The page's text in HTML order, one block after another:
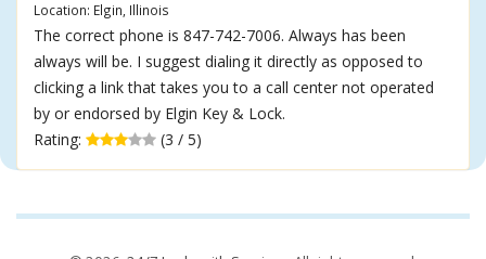
Location: Elgin, Illinois
The correct phone is 847-742-7006. Always has been
always will be. I suggest dialing it directly as opposed to
clicking a link that takes you to a call center not operated
by or endorsed by Elgin Key & Lock.
Rating:
(3 / 5)